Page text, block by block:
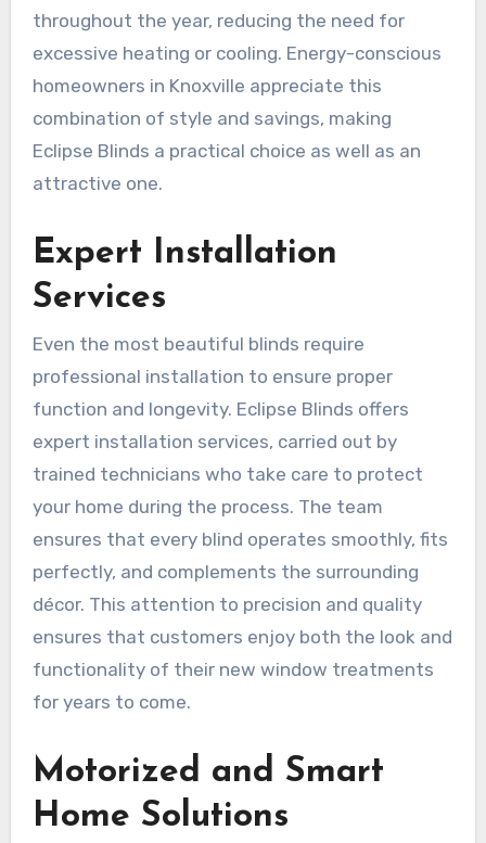
throughout the year, reducing the need for
excessive heating or cooling. Energy-conscious
homeowners in Knoxville appreciate this
combination of style and savings, making
Eclipse Blinds a practical choice as well as an
attractive one.
Expert Installation
Services
Even the most beautiful blinds require
professional installation to ensure proper
function and longevity. Eclipse Blinds offers
expert installation services, carried out by
trained technicians who take care to protect
your home during the process. The team
ensures that every blind operates smoothly, fits
perfectly, and complements the surrounding
décor. This attention to precision and quality
ensures that customers enjoy both the look and
functionality of their new window treatments
for years to come.
Motorized and Smart
Home Solutions